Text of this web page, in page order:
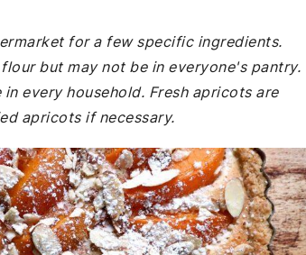
for a few specific ingredients.
but may not be in everyone's pantry.
every household. Fresh apricots are
apricots if necessary.